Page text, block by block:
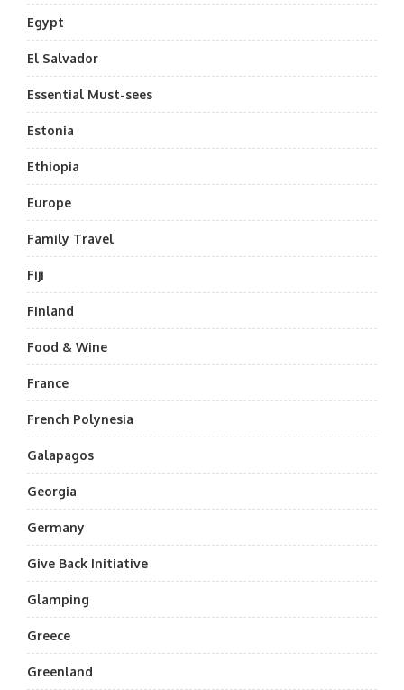
Egypt
El Salvador
Essential Must-sees
Estonia
Ethiopia
Europe
Family Travel
Fiji
Finland
Food & Wine
France
French Polynesia
Galapagos
Georgia
Germany
Give Back Initiative
Glamping
Greece
Greenland